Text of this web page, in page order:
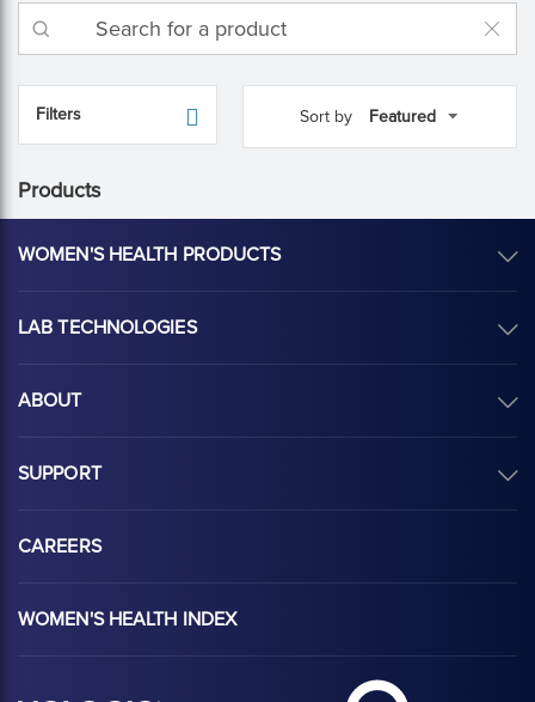
Sort by
Filters
Products
WOMEN'S HEALTH PRODUCTS
LAB TECHNOLOGIES
ABOUT
SUPPORT
CAREERS
WOMEN'S HEALTH INDEX